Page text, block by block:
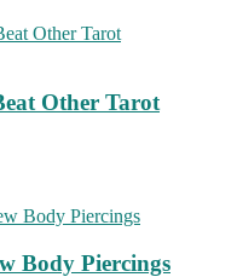
Other Tarot
Body Piercings